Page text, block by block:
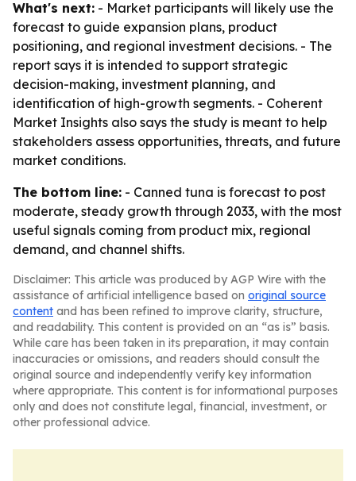
What's next: - Market participants will likely use the
forecast to guide expansion plans, product
positioning, and regional investment decisions. - The
report says it is intended to support strategic
decision-making, investment planning, and
identification of high-growth segments. - Coherent
Market Insights also says the study is meant to help
stakeholders assess opportunities, threats, and future
market conditions.
The bottom line: - Canned tuna is forecast to post
moderate, steady growth through 2033, with the most
useful signals coming from product mix, regional
demand, and channel shifts.
Disclaimer: This article was produced by AGP Wire with the
assistance of artificial intelligence based on original source
content and has been refined to improve clarity, structure,
and readability. This content is provided on an “as is” basis.
While care has been taken in its preparation, it may contain
inaccuracies or omissions, and readers should consult the
original source and independently verify key information
where appropriate. This content is for informational purposes
only and does not constitute legal, financial, investment, or
other professional advice.